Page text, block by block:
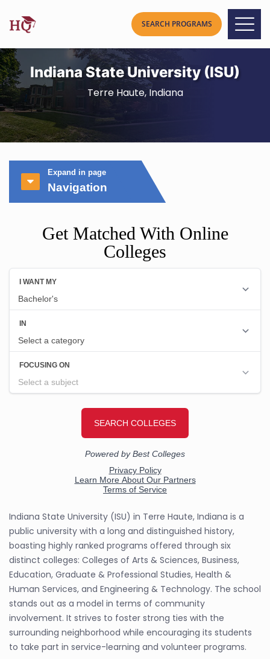
Indiana State University (ISU)
Terre Haute, Indiana
Expand in page
Navigation
Get Matched With Online
Colleges
Indiana State University (ISU) in Terre Haute, Indiana is a
public university with a long and distinguished history,
boasting highly ranked programs offered through six
distinct colleges: Colleges of Arts & Sciences, Business,
Education, Graduate & Professional Studies, Health &
Human Services, and Engineering & Technology. The school
stands out as a model in terms of community
involvement. It strives to foster strong ties with the
surrounding neighborhood while encouraging its students
to take part in service-learning and volunteer programs.